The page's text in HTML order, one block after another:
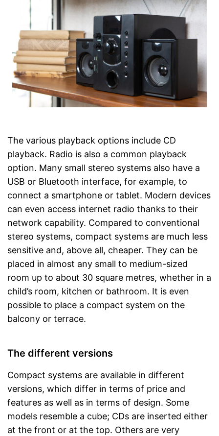
The various playback options include CD
playback. Radio is also a common playback
option. Many small stereo systems also have a
USB or Bluetooth interface, for example, to
connect a smartphone or tablet. Modern devices
can even access internet radio thanks to their
network capability. Compared to conventional
stereo systems, compact systems are much less
sensitive and, above all, cheaper. They can be
placed in almost any small to medium-sized
room up to about 30 square metres, whether in a
child’s room, kitchen or bathroom. It is even
possible to place a compact system on the
balcony or terrace.
The different versions
Compact systems are available in different
versions, which differ in terms of price and
features as well as in terms of design. Some
models resemble a cube; CDs are inserted either
at the front or at the top. Others are very